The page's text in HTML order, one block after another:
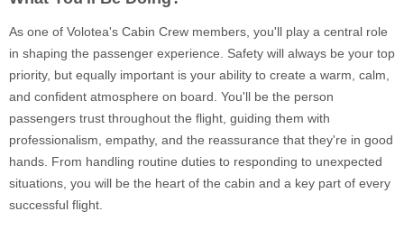
As one of Volotea's Cabin Crew members, you'll play a central role
in shaping the passenger experience. Safety will always be your top
priority, but equally important is your ability to create a warm, calm,
and confident atmosphere on board. You'll be the person
passengers trust throughout the flight, guiding them with
professionalism, empathy, and the reassurance that they're in good
hands. From handling routine duties to responding to unexpected
situations, you will be the heart of the cabin and a key part of every
successful flight.